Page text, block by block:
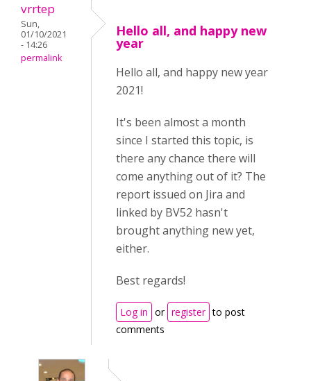
vrrtep
Sun,
01/10/2021
- 14:26
permalink
Hello all, and happy new
year
Hello all, and happy new year
2021!
It's been almost a month
since I started this topic, is
there any chance there will
come anything out of it? The
report issued on Jira and
linked by BV52 hasn't
brought anything new yet,
either.
Best regards!
Log in or register to post
comments